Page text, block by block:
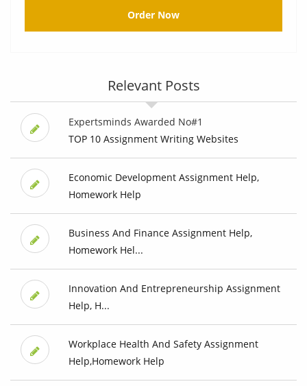
Order Now
Relevant Posts
Expertsminds Awarded No#1
TOP 10 Assignment Writing Websites
Economic Development Assignment Help,
Homework Help
Business And Finance Assignment Help,
Homework Hel...
Innovation And Entrepreneurship Assignment
Help, H...
Workplace Health And Safety Assignment
Help,Homework Help